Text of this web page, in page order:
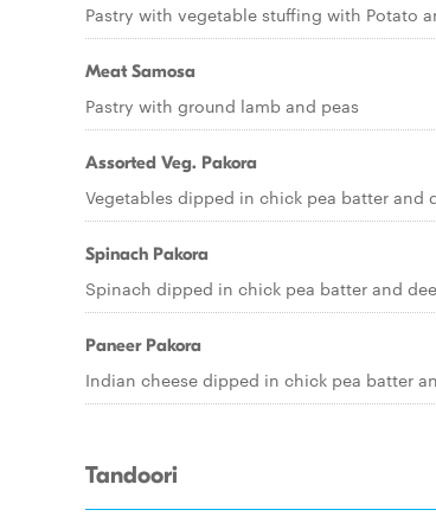
Pastry with vegetable stuffing with Potato
Meat Samosa
Pastry with ground lamb and peas
Assorted Veg. Pakora
Vegetables dipped in chick pea batter and
Spinach Pakora
Spinach dipped in chick pea batter and
Paneer Pakora
Indian cheese dipped in chick pea batter
Tandoori